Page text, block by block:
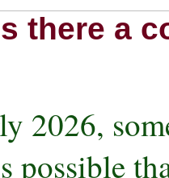
there a
2026,
possible